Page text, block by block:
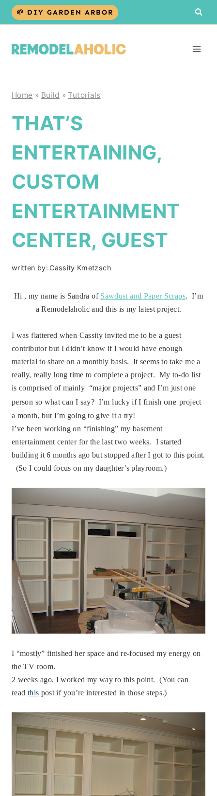
Skip
🌱 DIY GARDEN ARBOR
Home » Build »Tutorials
THAT’S
ENTERTAINING,
CUSTOM
ENTERTAINMENT
CENTER, GUEST
written by: Cassity Kmetzsch
Hi , my name is Sandra of Sawdust and Paper Scraps. I’m
a Remodelaholic and this is my latest project.
I was flattered when Cassity invited me to be a guest
contributor but I didn’t know if I would have enough
material to share on a monthly basis. It seems to take me a
really, really long time to complete a project. My to-do list
is comprised of mainly “major projects” and I’m just one
person so what can I say? I’m lucky if I finish oneproject
a month, but I’m going to give it a try!
I’ve been working on “finishing” my basement
entertainment center for the last two weeks. I started
building it 6 months ago but stopped after I got to this point.
(So I could focus on my daughter’s playroom.)
I “mostly” finished her space and re-focused my energy on
the TV room.
2 weeks ago, I worked my way to this point. (You can
read this post if you’re interested in those steps.)